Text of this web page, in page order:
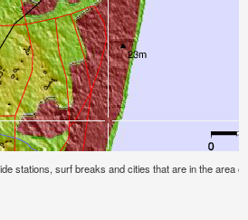
stations, surf breaks and cities that are in the area